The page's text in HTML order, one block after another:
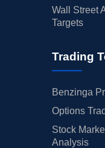
Wall Street
Targets
Trading
Benzinga
Options
Stock
Analysis